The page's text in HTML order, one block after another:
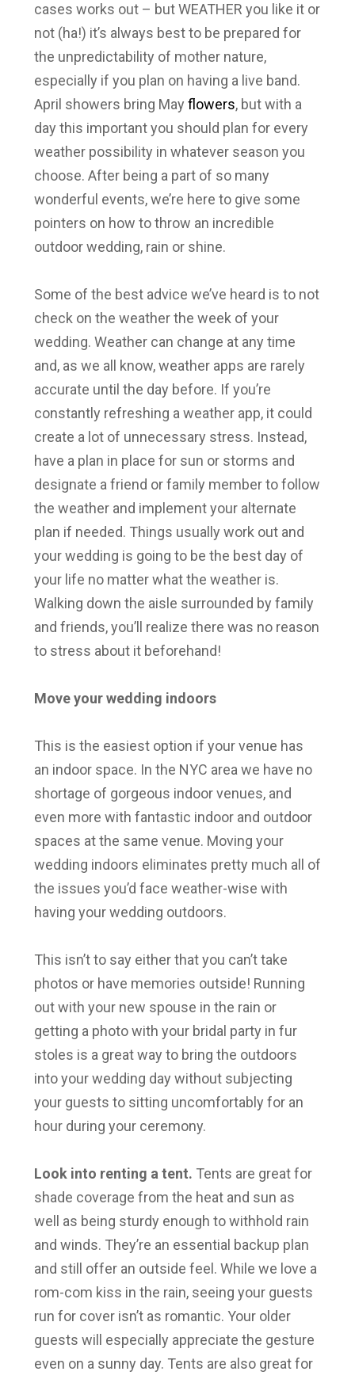
cases works out – but WEATHER you like it or
not (ha!) it’s always best to be prepared for
the unpredictability of mother nature,
especially if you plan on having a live band.
April showers bring May flowers, but with a
day this important you should plan for every
weather possibility in whatever season you
choose. After being a part of so many
wonderful events, we’re here to give some
pointers on how to throw an incredible
outdoor wedding, rain or shine.
Some of the best advice we’ve heard is to not
check on the weather the week of your
wedding. Weather can change at any time
and, as we all know, weather apps are rarely
accurate until the day before. If you’re
constantly refreshing a weather app, it could
create a lot of unnecessary stress. Instead,
have a plan in place for sun or storms and
designate a friend or family member to follow
the weather and implement your alternate
plan if needed. Things usually work out and
your wedding is going to be the best day of
your life no matter what the weather is.
Walking down the aisle surrounded by family
and friends, you’ll realize there was no reason
to stress about it beforehand!
Move your wedding indoors
This is the easiest option if your venue has
an indoor space. In the NYC area we have no
shortage of gorgeous indoor venues, and
even more with fantastic indoor and outdoor
spaces at the same venue. Moving your
wedding indoors eliminates pretty much all of
the issues you’d face weather-wise with
having your wedding outdoors.
This isn’t to say either that you can’t take
photos or have memories outside! Running
out with your new spouse in the rain or
getting a photo with your bridal party in fur
stoles is a great way to bring the outdoors
into your wedding day without subjecting
your guests to sitting uncomfortably for an
hour during your ceremony.
Look into renting a tent. Tents are great for
shade coverage from the heat and sun as
well as being sturdy enough to withhold rain
and winds. They’re an essential backup plan
and still offer an outside feel. While we love a
rom-com kiss in the rain, seeing your guests
run for cover isn’t as romantic. Your older
guests will especially appreciate the gesture
even on a sunny day. Tents are also great for